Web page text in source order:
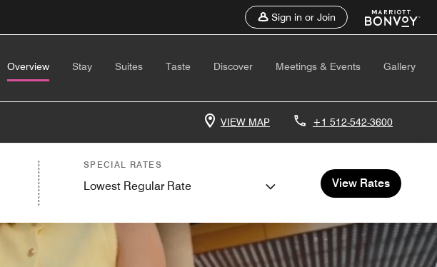
Sign in or Join
Overview Stay Suites Taste Discover Meetings & Events Gallery
VIEW MAP +1 512-542-3600
SPECIAL RATES
Lowest Regular Rate View Rates